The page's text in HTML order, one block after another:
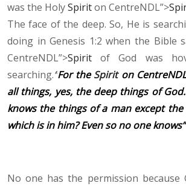
was the HolySpiriton CentreNDL”>
The face of the deep. So, He is
doing in Genesis 1:2 when the Bible
CentreNDL”>Spirit of God was
searching.“For theSpiriton
all things, yes, the deep things of God.
knows the things of a man except
which is in him? Even so no one knows”
No one has the permission because